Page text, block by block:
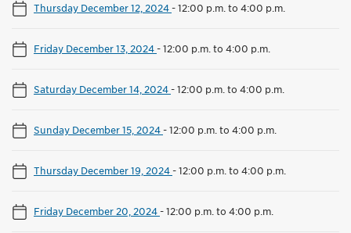
Thursday December 12, 2024-12:00 p.m. to 4:00 p.m.
Friday December 13, 2024-12:00 p.m. to 4:00 p.m.
Saturday December 14, 2024-12:00 p.m. to 4:00 p.m.
Sunday December 15, 2024-12:00 p.m. to 4:00 p.m.
Thursday December 19, 2024-12:00 p.m. to 4:00 p.m.
Friday December 20, 2024-12:00 p.m. to 4:00 p.m.